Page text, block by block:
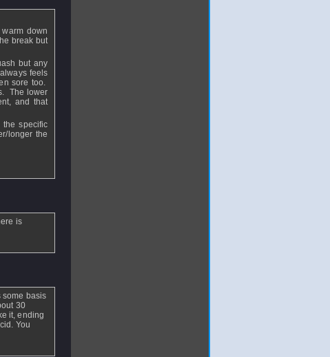
down
break but
but any
feels
sore too.
The lower
and that
specific
longer the
is
some basis
30
it, ending
You